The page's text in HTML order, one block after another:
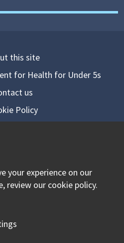
this site
for Health for Under 5s
us
Policy
our facebook
Visit our twitter
Visit our
your experience on our
review our cookie policy.